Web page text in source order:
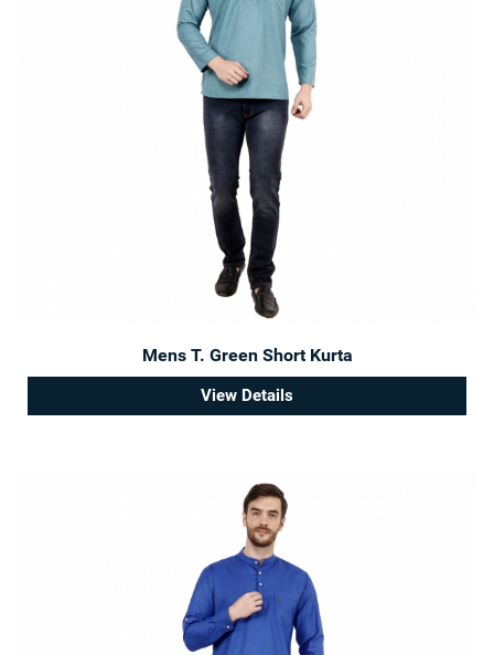
Mens T. Green Short Kurta
View Details